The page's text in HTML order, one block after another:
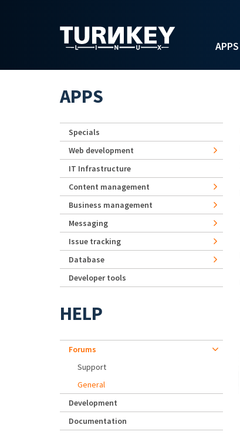
APPS
APPS
Specials
Web development
IT Infrastructure
Content management
Business management
Messaging
Issue tracking
Database
Developer tools
HELP
Forums
Support
General
Development
Documentation